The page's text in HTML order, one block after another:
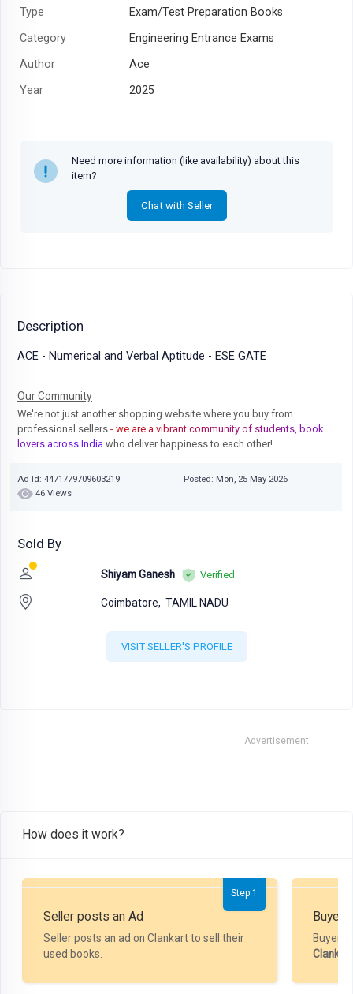
Type
Exam/Test Preparation Books
Category
Engineering Entrance Exams
Author
Ace
Year
2025
Need more information (like availability) about this
item?
Chat with Seller
Description
ACE - Numerical and Verbal Aptitude - ESE GATE
Our Community
We're not just another shopping website where you buy from
professional sellers - we are a vibrant community of students, book
lovers across India who deliver happiness to each other!
Ad Id: 4471779709603219
Posted: Mon, 25 May 2026
46 Views
Sold By
Shiyam Ganesh Verified
Coimbatore, TAMIL NADU
VISIT SELLER'S PROFILE
Advertisement
How does it work?
Step 1
Seller posts an Ad
Seller posts an ad on Clankart to sell their
used books.
Buyer
Buyer
Clankart